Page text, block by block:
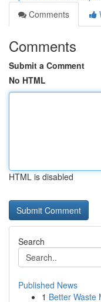
Comments
Comments
Submit a Comment
No HTML
HTML is disabled
Search
Published News
1 Better Waste